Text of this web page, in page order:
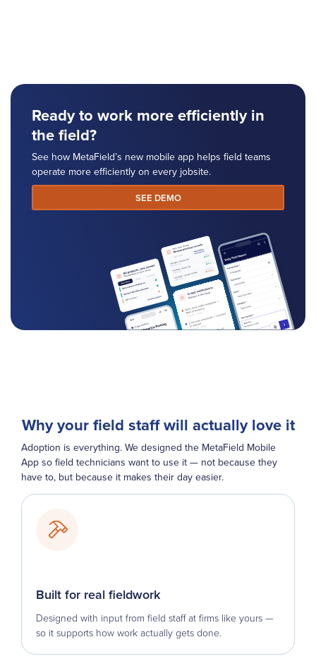
Ready to work more efficiently in
the field?
See how MetaField’s new mobile app helps field teams
operate more efficiently on every jobsite.
SEE DEMO
Why your field staff will actually love it
Adoption is everything. We designed the MetaField Mobile
App so field technicians want to use it — not because they
have to, but because it makes their day easier.
Built for real fieldwork
Designed with input from field staff at firms like yours —
so it supports how work actually gets done.